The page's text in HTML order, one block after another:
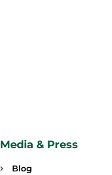
Media & Press
Blog